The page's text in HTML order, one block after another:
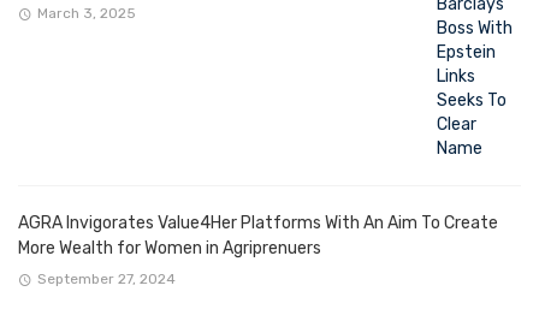
March 3, 2025
AGRA Invigorates Value4Her Platforms With An Aim To Create
More Wealth for Women in Agriprenuers
September 27, 2024